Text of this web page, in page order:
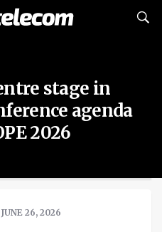
stage in
agenda
2026
26, 2026